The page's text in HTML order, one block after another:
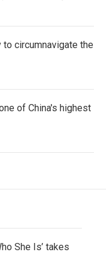
circumnavigate the
of China's highest
She Is’ takes